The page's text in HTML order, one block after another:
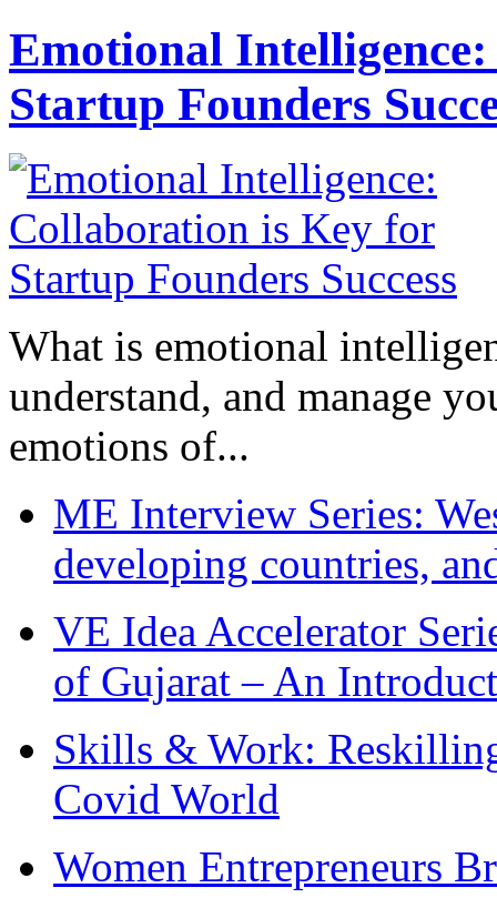
Emotional
Startup Founders
What is emotional
understand, and manage
emotions of...
ME Interview Series:
developing countries,
VE Idea Accelerator
of Gujarat – An
Skills & Work:
Covid World
Women Entrepreneurs